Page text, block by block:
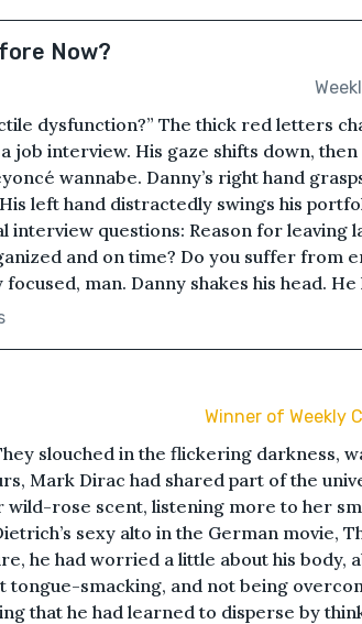
Now?
dysfunction?” The thick red letters
job interview. His gaze shifts down, then
wannabe. Danny’s right hand
left hand distractedly swings his
interview questions: Reason for leaving
and on time? Do you suffer from
man. Danny shakes his head. He
Winner of Weekly
slouched in the flickering darkness,
Mark Dirac had shared part of the
wild-rose scent, listening more to her
sexy alto in the German movie,
he had worried a little about his body,
tongue-smacking, and not being
that he had learned to disperse by